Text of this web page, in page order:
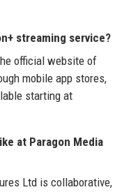
streaming service?
official website of
mobile app stores,
starting at
at Paragon Media
Ltd is collaborative,